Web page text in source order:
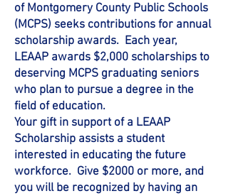
of Montgomery County Public Schools
(MCPS) seeks contributions for annual
scholarship awards. Each year,
LEAAP awards $2,000 scholarships to
deserving MCPS graduating seniors
who plan to pursue a degree in the
field of education.
Your gift in support of a LEAAP
Scholarship assists a student
interested in educating the future
workforce. Give $2000 or more, and
you will be recognized by having an